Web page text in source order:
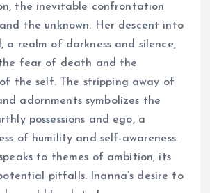
the inevitable confrontation
the unknown. Her descent into
a realm of darkness and silence,
fear of death and the
the self. The stripping away of
adornments symbolizes the
possessions and ego, a
of humility and self-awareness.
to themes of ambition, its
pitfalls. Inanna’s desire to